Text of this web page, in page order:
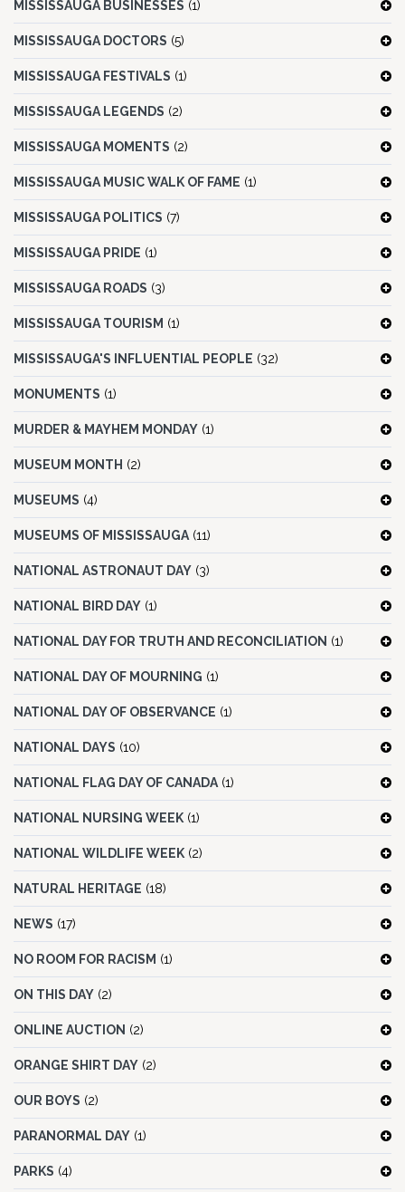
MISSISSAUGA BUSINESSES (1)
MISSISSAUGA DOCTORS (5)
MISSISSAUGA FESTIVALS (1)
MISSISSAUGA LEGENDS (2)
MISSISSAUGA MOMENTS (2)
MISSISSAUGA MUSIC WALK OF FAME (1)
MISSISSAUGA POLITICS (7)
MISSISSAUGA PRIDE (1)
MISSISSAUGA ROADS (3)
MISSISSAUGA TOURISM (1)
MISSISSAUGA'S INFLUENTIAL PEOPLE (32)
MONUMENTS (1)
MURDER & MAYHEM MONDAY (1)
MUSEUM MONTH (2)
MUSEUMS (4)
MUSEUMS OF MISSISSAUGA (11)
NATIONAL ASTRONAUT DAY (3)
NATIONAL BIRD DAY (1)
NATIONAL DAY FOR TRUTH AND RECONCILIATION (1)
NATIONAL DAY OF MOURNING (1)
NATIONAL DAY OF OBSERVANCE (1)
NATIONAL DAYS (10)
NATIONAL FLAG DAY OF CANADA (1)
NATIONAL NURSING WEEK (1)
NATIONAL WILDLIFE WEEK (2)
NATURAL HERITAGE (18)
NEWS (17)
NO ROOM FOR RACISM (1)
ON THIS DAY (2)
ONLINE AUCTION (2)
ORANGE SHIRT DAY (2)
OUR BOYS (2)
PARANORMAL DAY (1)
PARKS (4)